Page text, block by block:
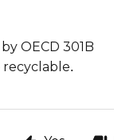
OECD 301B
recyclable.